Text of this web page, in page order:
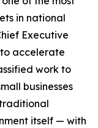
in national
Executive
to accelerate
work to
businesses
itself — with